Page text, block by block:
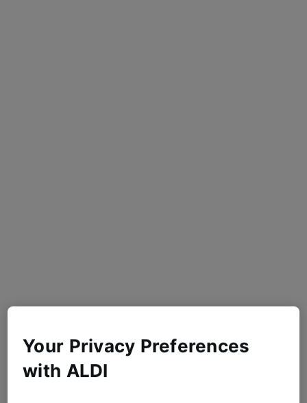
Your Privacy Preferences
with ALDI